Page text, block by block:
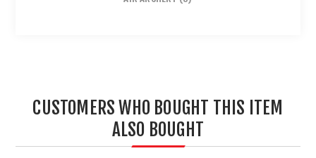
CUSTOMERS WHO BOUGHT THIS ITEM
ALSO BOUGHT